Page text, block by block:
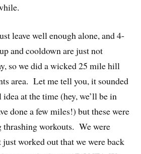
leave well enough alone, and 4-
and cooldown are just not
so we did a wicked 25 mile hill
area. Let me tell you, it sounded
at the time (hey, we’ll be in
done a few miles!) but these were
thrashing workouts. We were
worked out that we were back